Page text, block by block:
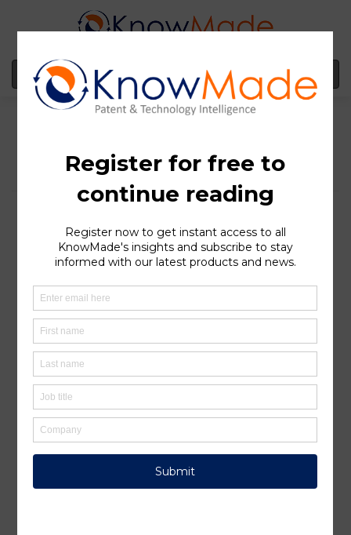
MENU
Nexeon is forming more
and more strategic
partnerships: what is
behind its silicon anode-
related patent portfolio?
SOPHIA ANTIPOLIS, France – June 08, 2022 | Silicon
anode-based lithium-ion (Li-ion) batteries are one
solution envisioned to improve battery performances
and replace graphite. This technology boasts greater
electro-chemical performances. Companies operating in
the automotive and battery industries are investing a lot
to develop electric vehicles (EVs) and other systems with
better energy density, safety, autonomy, charge duration
and lifetime. $1.9B was the cumulative funding figure for
silicon anode start-ups in 2021, according to
and the global silicon battery market size is estimated to
grow from $38M in 2020 to $177M by 2025 at a CAGR
MarketsandMarkets